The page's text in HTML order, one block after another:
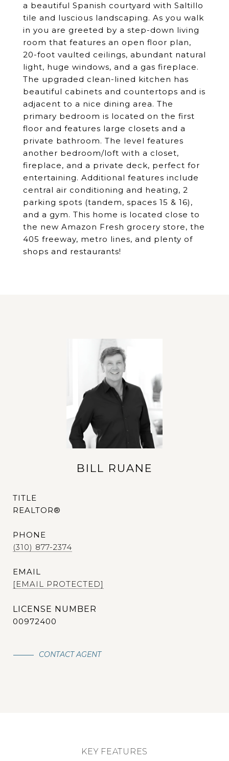
a beautiful Spanish courtyard with Saltillo
tile and luscious landscaping. As you walk
in you are greeted by a step-down living
room that features an open floor plan,
20-foot vaulted ceilings, abundant natural
light, huge windows, and a gas fireplace.
The upgraded clean-lined kitchen has
beautiful cabinets and countertops and is
adjacent to a nice dining area. The
primary bedroom is located on the first
floor and features large closets and a
private bathroom. The level features
another bedroom/loft with a closet,
fireplace, and a private deck, perfect for
entertaining. Additional features include
central air conditioning and heating, 2
parking spots (tandem, spaces 15 & 16),
and a gym. This home is located close to
the new Amazon Fresh grocery store, the
405 freeway, metro lines, and plenty of
shops and restaurants!
BILL RUANE
TITLE
REALTOR®
PHONE
(310) 877-2374
EMAIL
[EMAIL PROTECTED]
00972400
CONTACT AGENT
KEY FEATURES